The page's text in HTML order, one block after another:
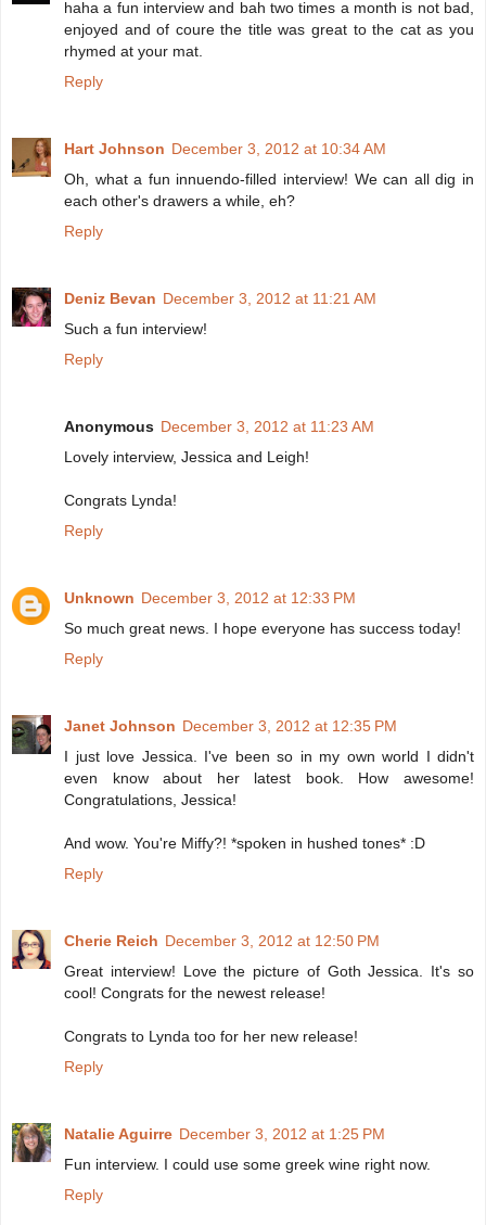
haha a fun interview and bah two times a month is not bad,
enjoyed and of coure the title was great to the cat as you
rhymed at your mat.
Reply
Hart Johnson December 3, 2012 at 10:34 AM
Oh, what a fun innuendo-filled interview! We can all dig in
each other's drawers a while, eh?
Reply
Deniz Bevan December 3, 2012 at 11:21 AM
Such a fun interview!
Reply
Anonymous December 3, 2012 at 11:23 AM
Lovely interview, Jessica and Leigh!
Congrats Lynda!
Reply
Unknown December 3, 2012 at 12:33 PM
So much great news. I hope everyone has success today!
Reply
Janet Johnson December 3, 2012 at 12:35 PM
I just love Jessica. I've been so in my own world I didn't
even know about her latest book. How awesome!
Congratulations, Jessica!
And wow. You're Miffy?! *spoken in hushed tones* :D
Reply
Cherie Reich December 3, 2012 at 12:50 PM
Great interview! Love the picture of Goth Jessica. It's so
cool! Congrats for the newest release!
Congrats to Lynda too for her new release!
Reply
Natalie Aguirre December 3, 2012 at 1:25 PM
Fun interview. I could use some greek wine right now.
Reply